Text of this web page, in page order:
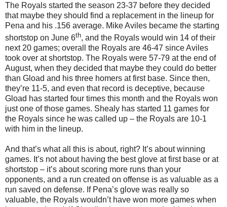
The Royals started the season 23-37 before they decided
that maybe they should find a replacement in the lineup for
Pena and his .156 average. Mike Aviles became the starting
shortstop on June 6th, and the Royals would win 14 of their
next 20 games; overall the Royals are 46-47 sinceAviles
took over at shortstop. The Royals were 57-79 at the end of
August, when they decided that maybe they could do better
than Gload and his three homers at first base. Since then,
they’re 11-5, and even that record is deceptive, because
Gload has started four times this month and the Royals won
just one of those games. Shealy has started 11 games for
the Royals since he was called up – the Royals are 10-1
with him in the lineup.
And that’s what all this is about, right? It’s about winning
games. It’s not about having the best glove at first base or at
shortstop – it’s about scoring more runs than your
opponents, and a run created on offense is as valuable as a
run saved on defense. If Pena’s glove was really so
valuable, the Royals wouldn’t have won more games when